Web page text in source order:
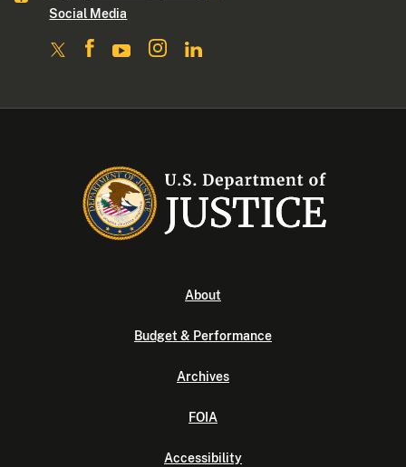
Social Media
About
Budget & Performance
Archives
FOIA
Accessibility